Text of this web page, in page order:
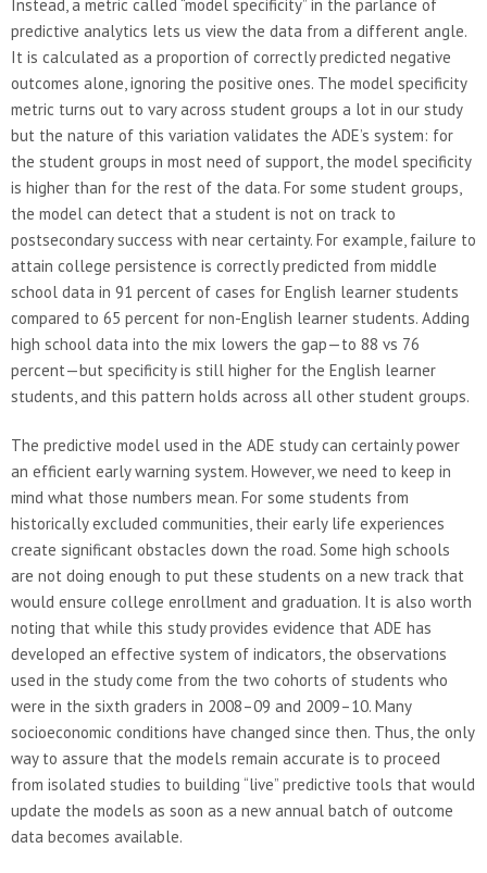
Instead, a metric called “model specificity” in the parlance of
predictive analytics lets us view the data from a different angle.
It is calculated as a proportion of correctly predicted negative
outcomes alone, ignoring the positive ones. The model specificity
metric turns out to vary across student groups a lot in our study
but the nature of this variation validates the ADE’s system: for
the student groups in most need of support, the model specificity
is higher than for the rest of the data. For some student groups,
the model can detect that a student is not on track to
postsecondary success with near certainty. For example, failure to
attain college persistence is correctly predicted from middle
school data in 91 percent of cases for English learner students
compared to 65 percent for non-English learner students. Adding
high school data into the mix lowers the gap—to 88 vs 76
percent—but specificity is still higher for the English learner
students, and this pattern holds across all other student groups.
The predictive model used in the ADE study can certainly power
an efficient early warning system. However, we need to keep in
mind what those numbers mean. For some students from
historically excluded communities, their early life experiences
create significant obstacles down the road. Some high schools
are not doing enough to put these students on a new track that
would ensure college enrollment and graduation. It is also worth
noting that while this study provides evidence that ADE has
developed an effective system of indicators, the observations
used in the study come from the two cohorts of students who
were in the sixth graders in 2008–09 and 2009–10. Many
socioeconomic conditions have changed since then. Thus, the only
way to assure that the models remain accurate is to proceed
from isolated studies to building “live” predictive tools that would
update the models as soon as a new annual batch of outcome
data becomes available.